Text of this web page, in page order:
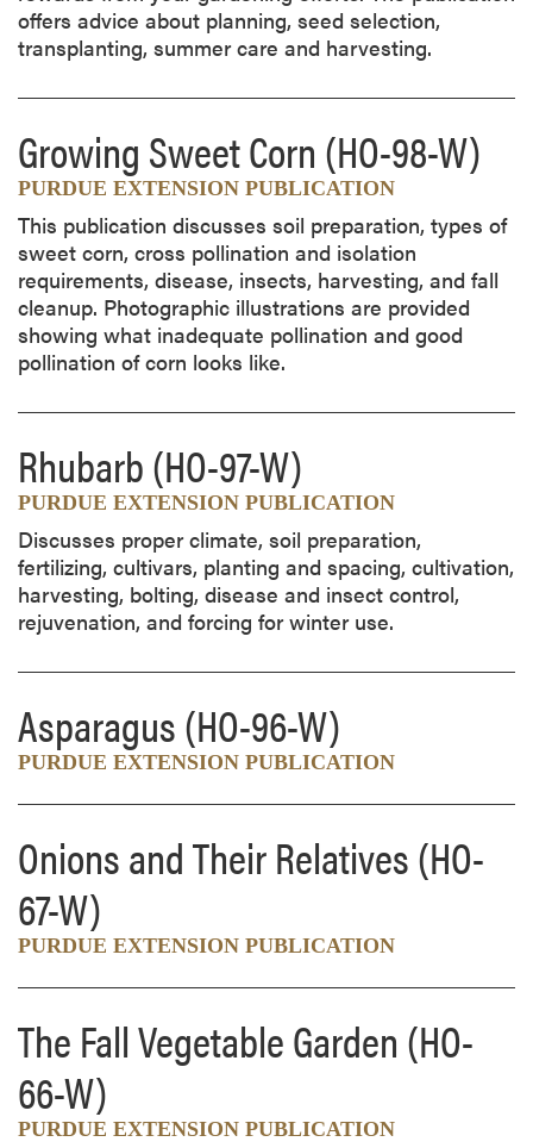
offers advice about planning, seed selection,
transplanting, summer care and harvesting.
Growing Sweet Corn(HO-98-W)
PURDUE EXTENSION PUBLICATION
This publication discusses soil preparation, types of
sweet corn, cross pollination and isolation
requirements, disease, insects, harvesting, and fall
cleanup. Photographic illustrations are provided
showing what inadequate pollination and good
pollination of corn looks like.
Rhubarb(HO-97-W)
PURDUE EXTENSION PUBLICATION
Discusses proper climate, soil preparation,
fertilizing, cultivars, planting and spacing, cultivation,
harvesting, bolting, disease and insect control,
rejuvenation, and forcing for winter use.
Asparagus(HO-96-W)
PURDUE EXTENSION PUBLICATION
Onions and Their Relatives(HO-
67-W)
PURDUE EXTENSION PUBLICATION
The Fall Vegetable Garden(HO-
66-W)
PURDUE EXTENSION PUBLICATION